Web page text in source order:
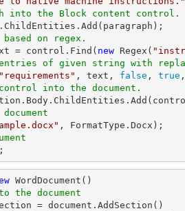
into the Block content control.
on regex.
= control.Find(
new Regex(
of given string with
"requirements" , text, false , true
into the document.
, FormatType.Docx);
the document